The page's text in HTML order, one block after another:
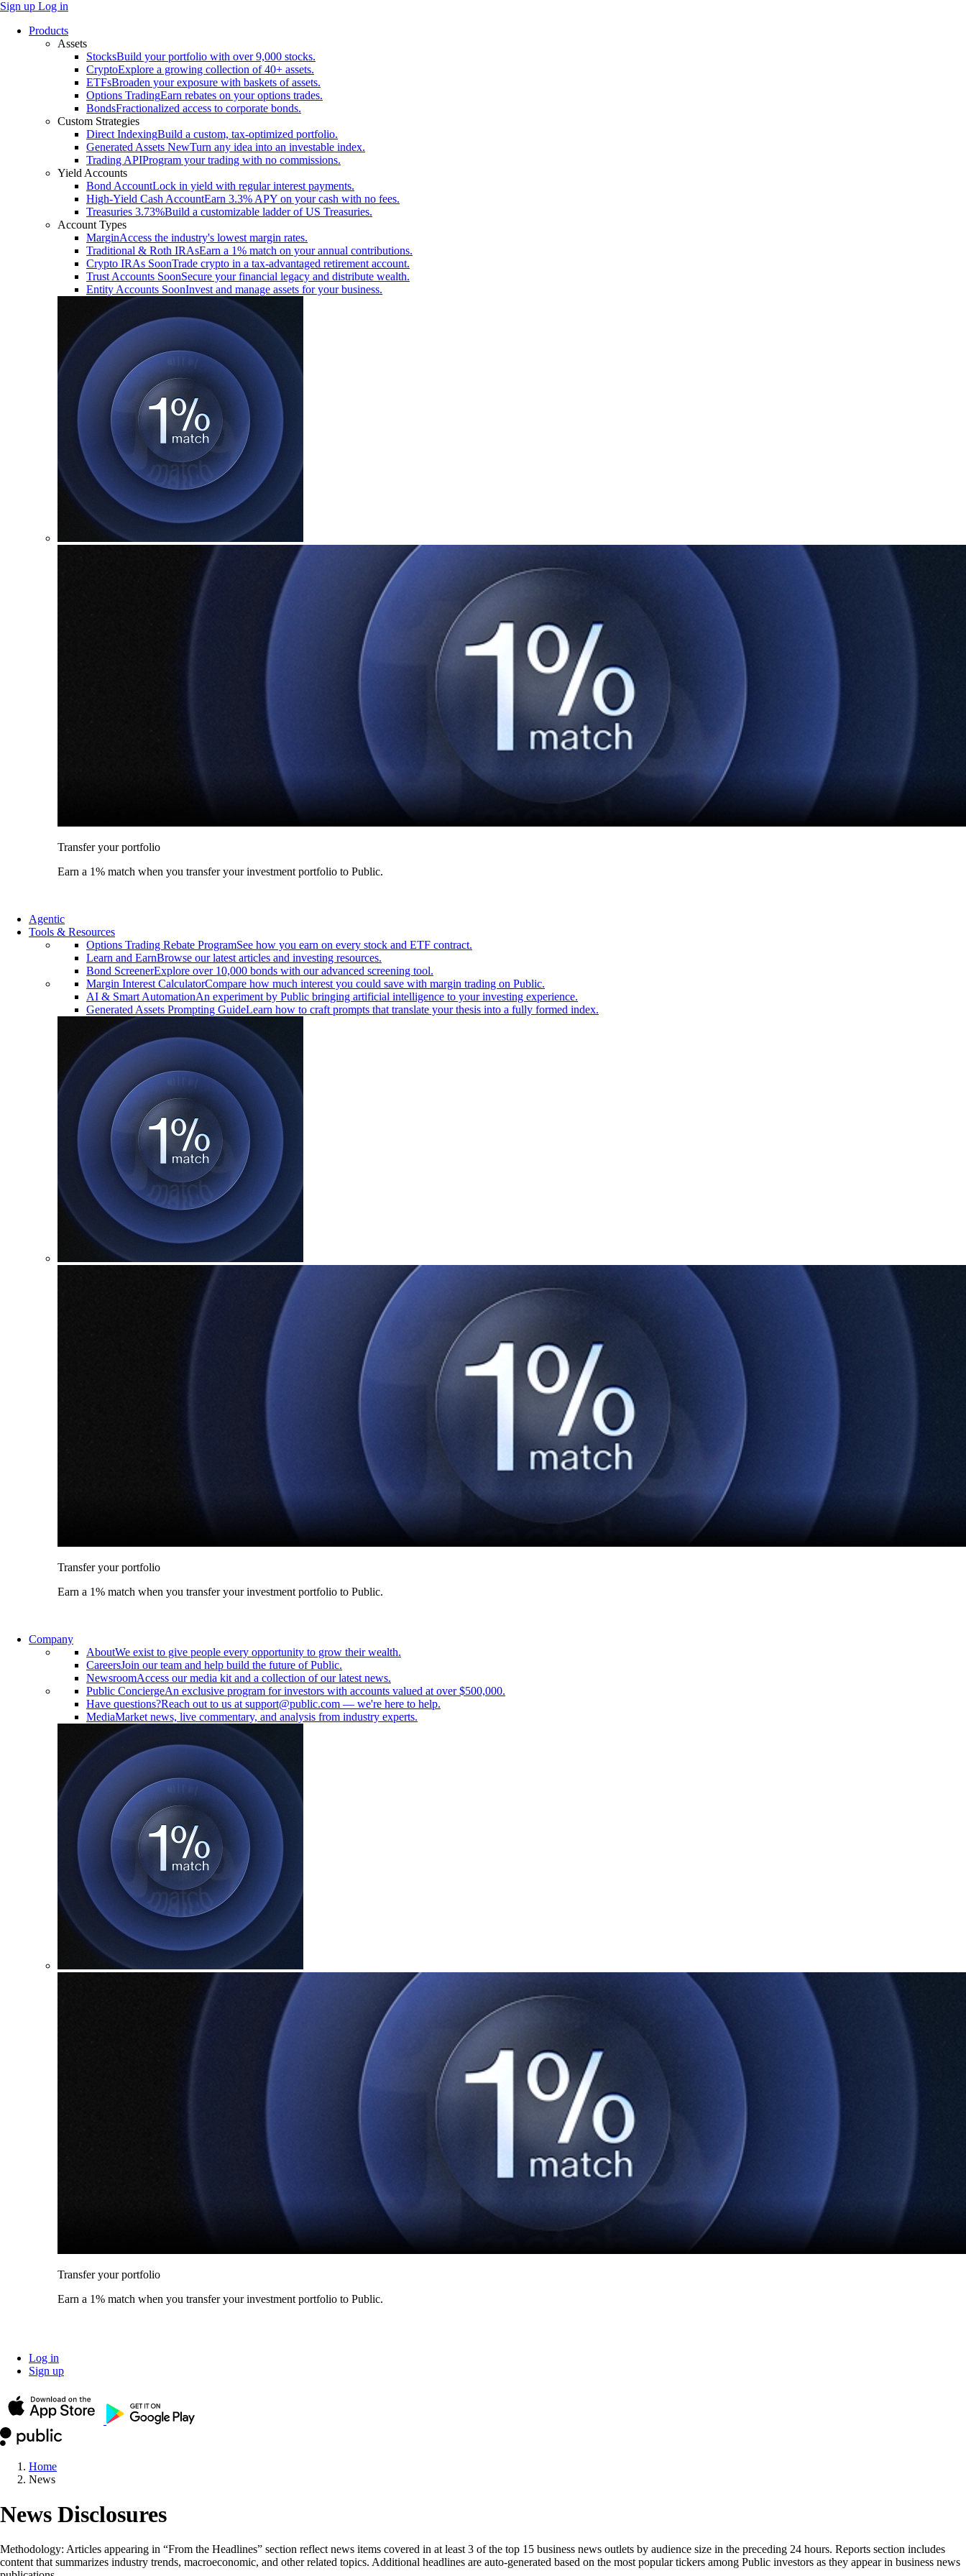
Sign up Log in
Products
Assets
StocksBuild your portfolio with over 9,000 stocks.
CryptoExplore a growing collection of 40+ assets.
ETFsBroaden your exposure with baskets of assets.
Options TradingEarn rebates on your options trades.
BondsFractionalized access to corporate bonds.
Custom Strategies
Direct IndexingBuild a custom, tax-optimized portfolio.
Generated Assets NewTurn any idea into an investable index.
Trading APIProgram your trading with no commissions.
Yield Accounts
Bond AccountLock in yield with regular interest payments.
High-Yield Cash AccountEarn 3.3% APY on your cash with no fees.
Treasuries 3.73%Build a customizable ladder of US Treasuries.
Account Types
MarginAccess the industry's lowest margin rates.
Traditional & Roth IRAsEarn a 1% match on your annual contributions.
Crypto IRAs SoonTrade crypto in a tax-advantaged retirement account.
Trust Accounts SoonSecure your financial legacy and distribute wealth.
Entity Accounts SoonInvest and manage assets for your business.
Transfer your portfolio
Earn a 1% match when you transfer your investment portfolio to Public.
Agentic
Tools & Resources
Options Trading Rebate ProgramSee how you earn on every stock and ETF contract.
Learn and EarnBrowse our latest articles and investing resources.
Bond ScreenerExplore over 10,000 bonds with our advanced screening tool.
Margin Interest CalculatorCompare how much interest you could save with margin trading on Public.
AI & Smart AutomationAn experiment by Public bringing artificial intelligence to your investing experience.
Generated Assets Prompting GuideLearn how to craft prompts that translate your thesis into a fully formed index.
Transfer your portfolio
Earn a 1% match when you transfer your investment portfolio to Public.
Company
AboutWe exist to give people every opportunity to grow their wealth.
CareersJoin our team and help build the future of Public.
NewsroomAccess our media kit and a collection of our latest news.
Public ConciergeAn exclusive program for investors with accounts valued at over $500,000.
Have questions?Reach out to us at support@public.com — we're here to help.
MediaMarket news, live commentary, and analysis from industry experts.
Transfer your portfolio
Earn a 1% match when you transfer your investment portfolio to Public.
Log in
Sign up
Home
News
News Disclosures
Methodology: Articles appearing in “From the Headlines” section reflect news items covered in at least 3 of the top 15 business news outlets by audience size in the preceding 24 hours. Reports section includes
content that summarizes industry trends, macroeconomic, and other related topics. Additional headlines are auto-generated based on the most popular tickers among Public investors as they appear in business news